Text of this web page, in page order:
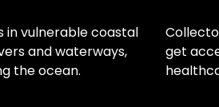
in vulnerable coastal
and waterways,
the ocean.
get